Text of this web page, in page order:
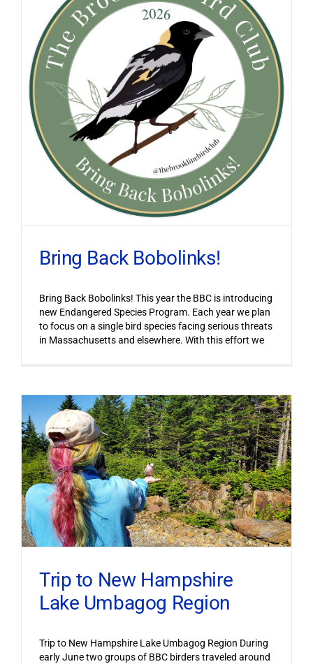
Bring Back Bobolinks!
Bring Back Bobolinks! This year the BBC is introducing
new Endangered Species Program. Each year we plan
to focus on a single bird species facing serious threats
in Massachusetts and elsewhere. With this effort we
Trip to New Hampshire
Lake Umbagog Region
Trip to New Hampshire Lake Umbagog Region During
early June two groups of BBC birders traveled around